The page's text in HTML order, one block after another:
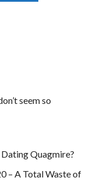
seem so
Quagmire?
– A Total Waste of